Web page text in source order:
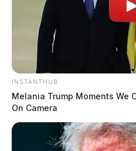
INSTANTHUB
Melania Trump Moments We
On Camera